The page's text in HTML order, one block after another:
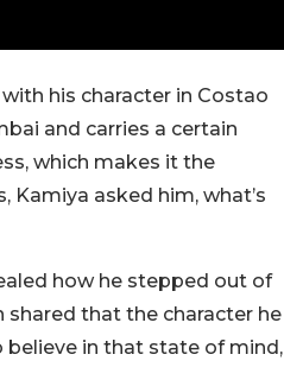
his character in Costao
and carries a certain
which makes it the
asked him, what’s
how he stepped out of
that the character he
believe in that state of mind,